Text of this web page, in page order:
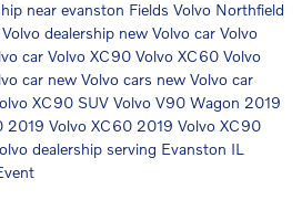
near evanston Fields Volvo Northfield
dealership new Volvo car Volvo
car Volvo XC90 Volvo XC60 Volvo
car new Volvo cars new Volvo car
XC90 SUV Volvo V90 Wagon 2019
2019 Volvo XC60 2019 Volvo XC90
dealership serving Evanston IL